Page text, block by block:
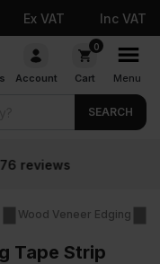
Ex VAT Inc VAT
Account
0
Cart Menu
SEARCH
Wood Veneer Edging
Tape Strip